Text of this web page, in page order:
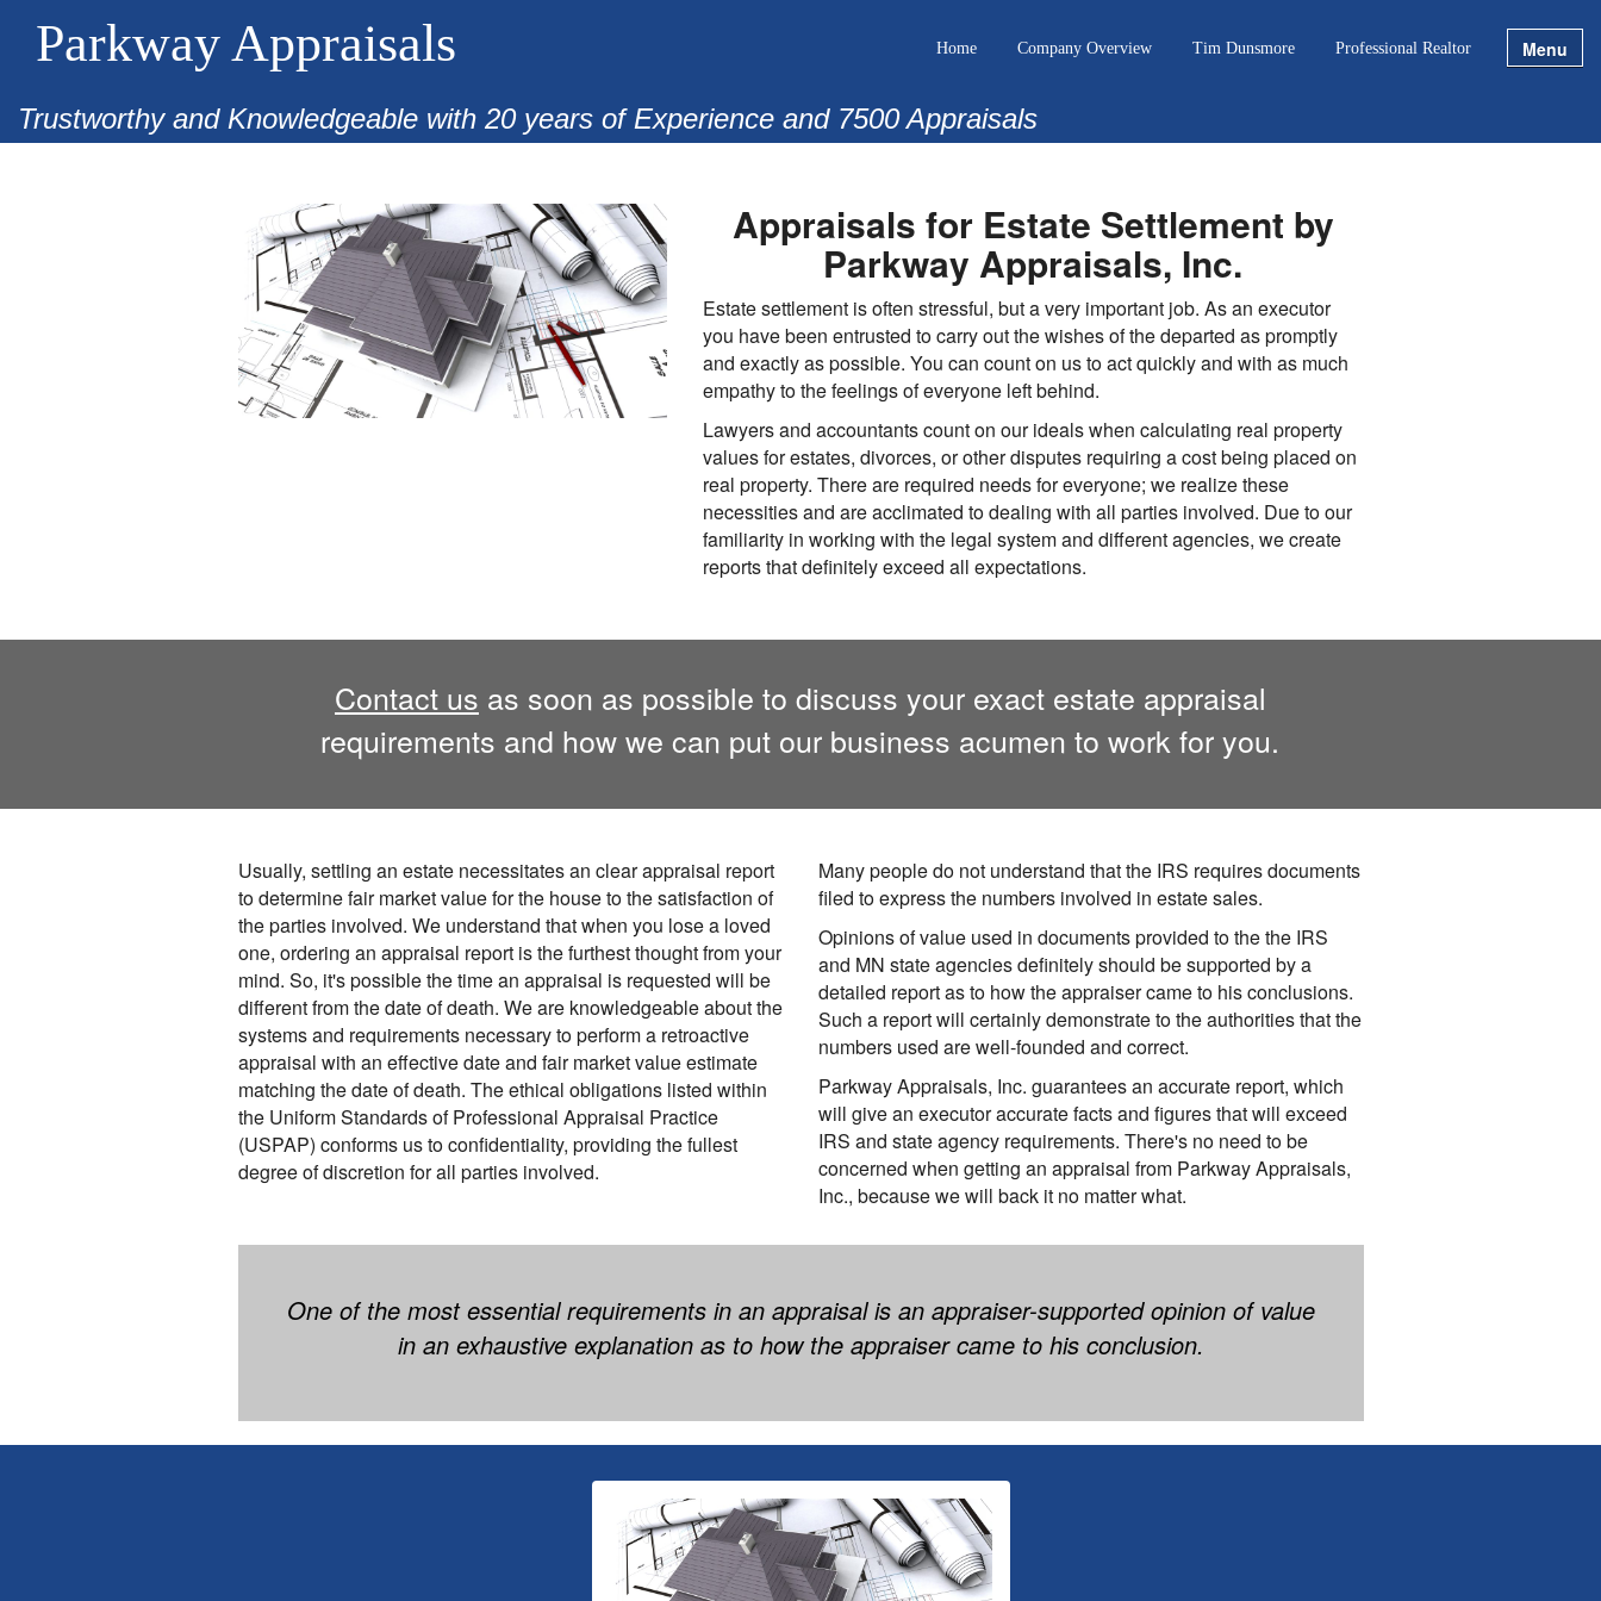
Parkway Appraisals Home Company Overview Tim Dunsmore Professional Realtor Menu
Trustworthy and Knowledgeable with 20 years of Experience and 7500 Appraisals
Appraisals for Estate Settlement by
Parkway Appraisals, Inc.
Estate settlement is often stressful, but a very important job. As an executor
you have been entrusted to carry out the wishes of the departed as promptly
and exactly as possible. You can count on us to act quickly and with as much
empathy to the feelings of everyone left behind.
Lawyers and accountants count on our ideals when calculating real property
values for estates, divorces, or other disputes requiring a cost being placed on
real property. There are required needs for everyone; we realize these
necessities and are acclimated to dealing with all parties involved. Due to our
familiarity in working with the legal system and different agencies, we create
reports that definitely exceed all expectations.
Contact us as soon as possible to discuss your exact estate appraisal
requirements and how we can put our business acumen to work for you.
Usually, settling an estate necessitates an clear appraisal report
to determine fair market value for the house to the satisfaction of
the parties involved. We understand that when you lose a loved
one, ordering an appraisal report is the furthest thought from your
mind. So, it's possible the time an appraisal is requested will be
different from the date of death. We are knowledgeable about the
systems and requirements necessary to perform a retroactive
appraisal with an effective date and fair market value estimate
matching the date of death. The ethical obligations listed within
the Uniform Standards of Professional Appraisal Practice
(USPAP) conforms us to confidentiality, providing the fullest
degree of discretion for all parties involved.
Many people do not understand that the IRS requires documents
filed to express the numbers involved in estate sales.
Opinions of value used in documents provided to the the IRS
and MN state agencies definitely should be supported by a
detailed report as to how the appraiser came to his conclusions.
Such a report will certainly demonstrate to the authorities that the
numbers used are well-founded and correct.
Parkway Appraisals, Inc. guarantees an accurate report, which
will give an executor accurate facts and figures that will exceed
IRS and state agency requirements. There's no need to be
concerned when getting an appraisal from Parkway Appraisals,
Inc., because we will back it no matter what.
One of the most essential requirements in an appraisal is an appraiser-supported opinion of value
in an exhaustive explanation as to how the appraiser came to his conclusion.